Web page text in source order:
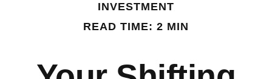
INVESTMENT
READ TIME: 2 MIN